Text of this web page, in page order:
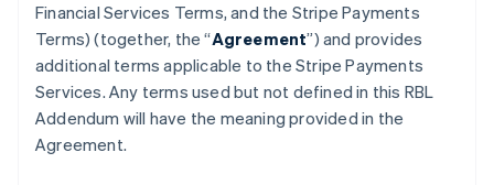
Financial Services Terms, and the Stripe Payments
Terms) (together, the “Agreement”) and provides
additional terms applicable to the Stripe Payments
Services. Any terms used but not defined in this RBL
Addendum will have the meaning provided in the
Agreement.